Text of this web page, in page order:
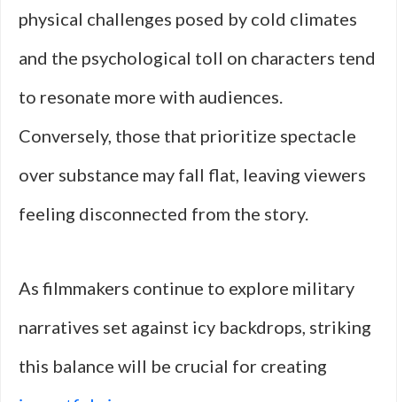
physical challenges posed by cold climates
and the psychological toll on characters tend
to resonate more with audiences.
Conversely, those that prioritize spectacle
over substance may fall flat, leaving viewers
feeling disconnected from the story.
As filmmakers continue to explore military
narratives set against icy backdrops, striking
this balance will be crucial for creating